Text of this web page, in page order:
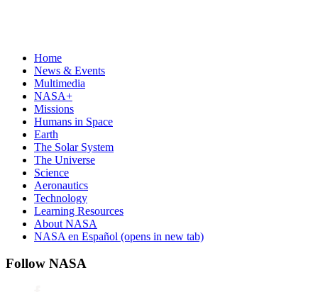
Home
News & Events
Multimedia
NASA+
Missions
Humans in Space
Earth
The Solar System
The Universe
Science
Aeronautics
Technology
Learning Resources
About NASA
NASA en Español (opens in new tab)
Follow NASA